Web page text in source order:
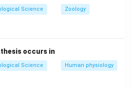
Science Zoology
occurs in
Science Human physiology